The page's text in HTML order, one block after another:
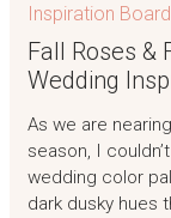
Inspiration
Fall Roses &
Wedding
As we are
season, I
wedding color
dark dusky hues